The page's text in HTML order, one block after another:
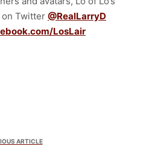
Twitter @RealLarryD
LosLair
ARTICLE